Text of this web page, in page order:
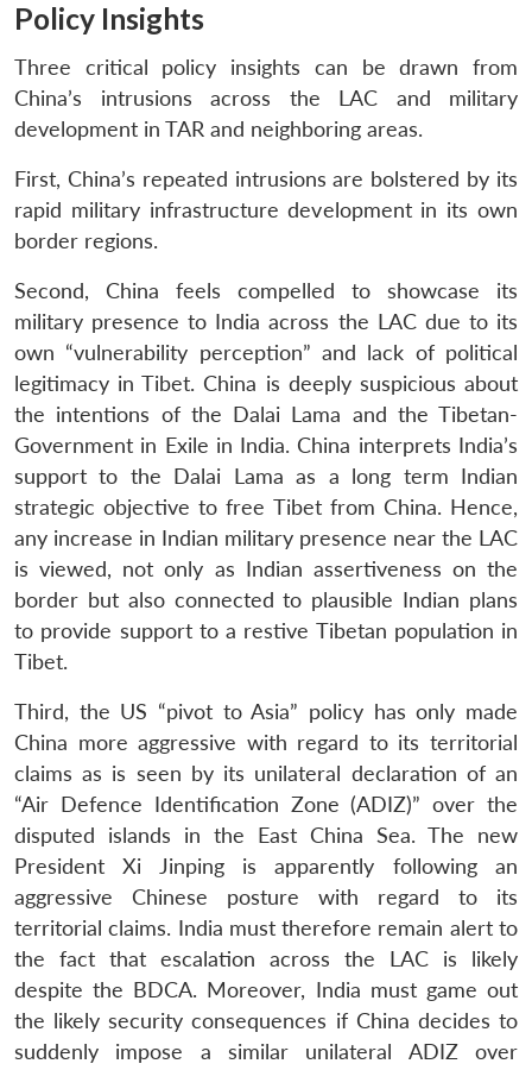
Policy Insights
Three critical policy insights can be drawn from
China’s intrusions across the LAC and military
development in TAR and neighboring areas.
First, China’s repeated intrusions are bolstered by its
rapid military infrastructure development in its own
border regions.
Second, China feels compelled to showcase its
military presence to India across the LAC due to its
own “vulnerability perception” and lack of political
legitimacy in Tibet. China is deeply suspicious about
the intentions of the Dalai Lama and the Tibetan-
Government in Exile in India. China interprets India’s
support to the Dalai Lama as a long term Indian
strategic objective to free Tibet from China. Hence,
any increase in Indian military presence near the LAC
is viewed, not only as Indian assertiveness on the
border but also connected to plausible Indian plans
to provide support to a restive Tibetan population in
Tibet.
Third, the US “pivot to Asia” policy has only made
China more aggressive with regard to its territorial
claims as is seen by its unilateral declaration of an
“Air Defence Identification Zone (ADIZ)” over the
disputed islands in the East China Sea. The new
President Xi Jinping is apparently following an
aggressive Chinese posture with regard to its
territorial claims. India must therefore remain alert to
the fact that escalation across the LAC is likely
despite the BDCA. Moreover, India must game out
the likely security consequences if China decides to
suddenly impose a similar unilateral ADIZ over